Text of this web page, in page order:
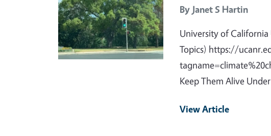
By Janet S Hartin
University of
Topics) https://
Keep Them Alive
View Article